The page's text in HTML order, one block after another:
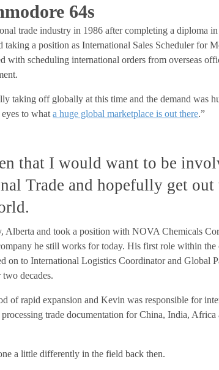
64s
trade industry in 1986 after completing a diploma
a position as International Sales Scheduler for
with scheduling international orders from overseas
taking off globally at this time and the demand was
eyes to whata huge global marketplace is out there.”
that I would want to be
Trade and hopefully get out
and took a position with NOVA Chemicals
he still works for today. His first role within
on to International Logistics Coordinator and Global
decades.
of rapid expansion and Kevin was responsible for
trade documentation for China, India, Africa
a little differently in the field back then.